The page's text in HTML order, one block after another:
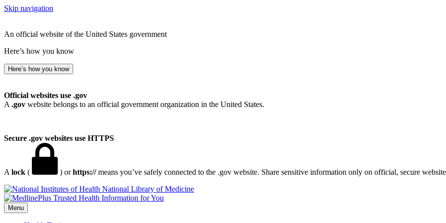
Skip navigation
An official website of the United States government
Here’s how you know
Here’s how you know
Official websites use .gov
A .gov website belongs to an official government organization in the United States.
Secure .gov websites use HTTPS
A lock ( ) orhttps://means you’ve safely connected to the .gov website. Share sensitive information only on official, secure
National Library of Medicine
Menu